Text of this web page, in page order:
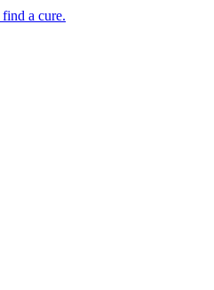
a cure.